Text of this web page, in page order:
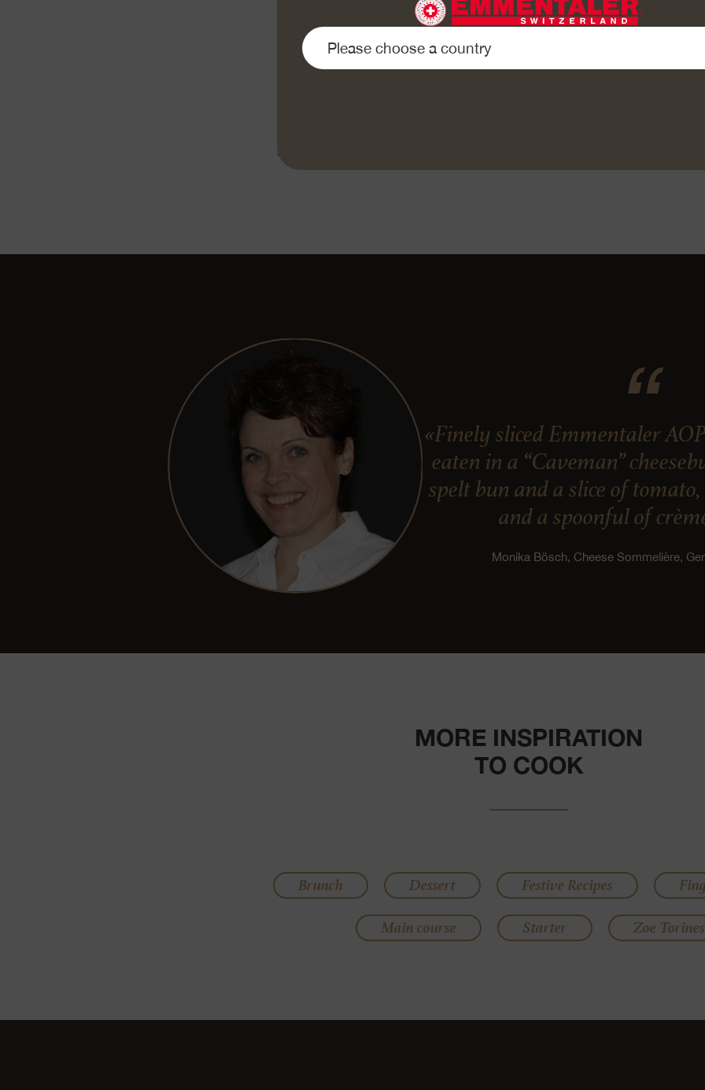
pepper and a little salt. Add the Alpine macaroni. Leave to boil gently for 8-
stirring frequently. In the meantime cut the onions into thin rings. Cover with
and shake off the excess flour. Fry the onion rings until crispy in the hot
grate the Emmentaler AOP. Mix the grated Emmentaler AOP with the pasta
«Enjoy your meal»
«Finely sliced Emmentaler
eaten in a “Caveman”
spelt bun and a slice of
and a spoonful of
Monika Bösch, Cheese Sommelière,
MORE INSPIRATION
TO COOK
Brunch Dessert Festive Recipes
Main course
Starter Zoe